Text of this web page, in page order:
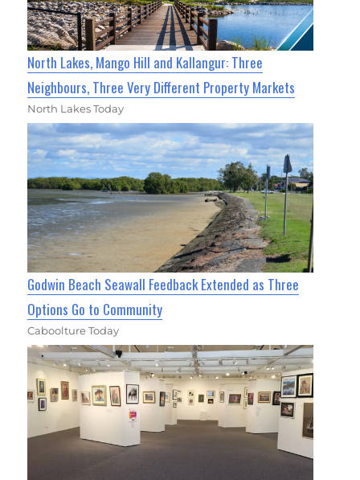
North Lakes, Mango Hill and Kallangur: Three
Neighbours, Three Very Different Property Markets
North Lakes Today
Godwin Beach Seawall Feedback Extended as Three
Options Go to Community
Caboolture Today